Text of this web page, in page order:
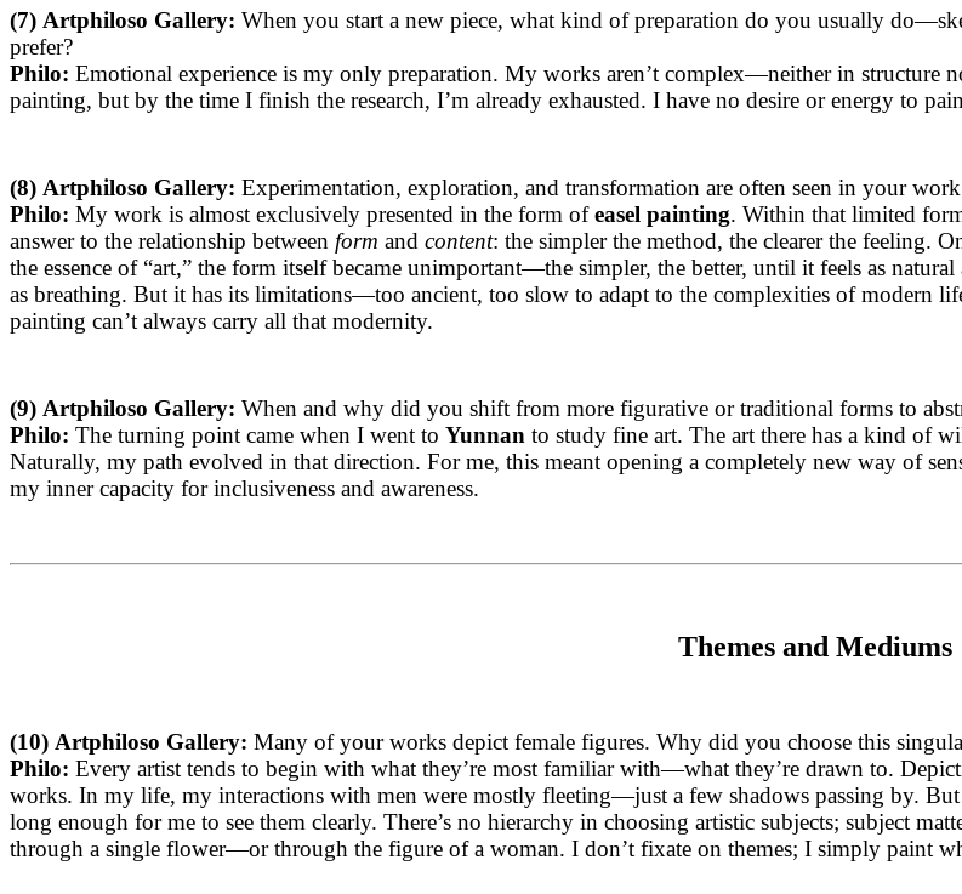
(7) Artphiloso Gallery: When you start a new piece, what kind of preparation do you usually
prefer?
Philo: Emotional experience is my only preparation. My works aren’t complex—neither in structure
painting, but by the time I finish the research, I’m already exhausted. I have no desire or energy to
(8) Artphiloso Gallery: Experimentation, exploration, and transformation are often seen in your
Philo: My work is almost exclusively presented in the form ofeasel painting. Within that limited
answer to the relationship between form and content: the simpler the method, the clearer the feeling.
the essence of “art,” the form itself became unimportant—the simpler, the better, until it feels as
as breathing. But it has its limitations—too ancient, too slow to adapt to the complexities of modern
painting can’t always carry all that modernity.
(9) Artphiloso Gallery: When and why did you shift from more figurative or traditional forms to
Philo: The turning point came when I went to Yunnan to study fine art. The art there has a kind of
Naturally, my path evolved in that direction. For me, this meant opening a completely new way of
my inner capacity for inclusiveness and awareness.
Themes and Mediums
(10) Artphiloso Gallery: Many of your works depict female figures. Why did you choose this
Philo: Every artist tends to begin with what they’re most familiar with—what they’re drawn to.
works. In my life, my interactions with men were mostly fleeting—just a few shadows passing by.
long enough for me to see them clearly. There’s no hierarchy in choosing artistic subjects; subject
through a single flower—or through the figure of a woman. I don’t fixate on themes; I simply paint